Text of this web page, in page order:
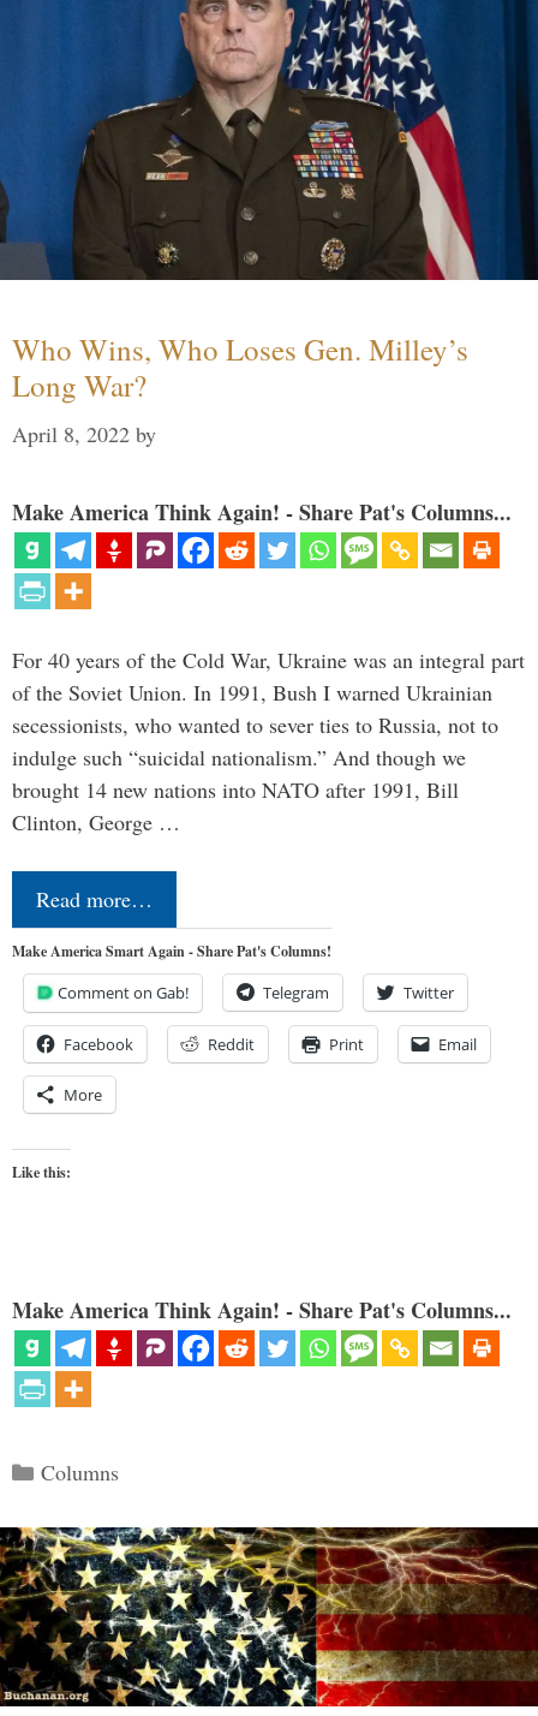
Who Wins, Who Loses Gen. Milley’s
Long War?
April 8, 2022 by
Make America Think Again! - Share Pat's Columns...
For 40 years of the Cold War, Ukraine was an integral part
of the Soviet Union. In 1991, Bush I warned Ukrainian
secessionists, who wanted to sever ties to Russia, not to
indulge such “suicidal nationalism.” And though we
brought 14 new nations into NATO after 1991, Bill
Clinton, George …
Read more…
Make America Smart Again - Share Pat's Columns!
Comment on Gab! Telegram Twitter
Facebook Reddit Print Email
More
Like this:
Make America Think Again! - Share Pat's Columns...
Categories
Columns